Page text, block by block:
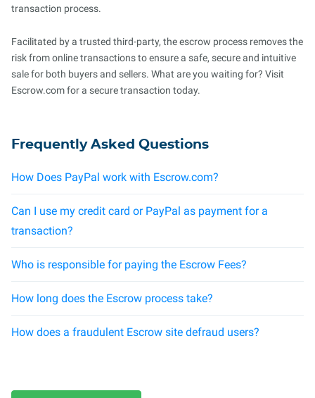
transaction process.
Facilitated by a trusted third-party, the escrow process removes the
risk from online transactions to ensure a safe, secure and intuitive
sale for both buyers and sellers. What are you waiting for? Visit
Escrow.com for a secure transaction today.
Frequently Asked Questions
How Does PayPal work with Escrow.com?
Can I use my credit card or PayPal as payment for a
transaction?
Who is responsible for paying the Escrow Fees?
How long does the Escrow process take?
How does a fraudulent Escrow site defraud users?